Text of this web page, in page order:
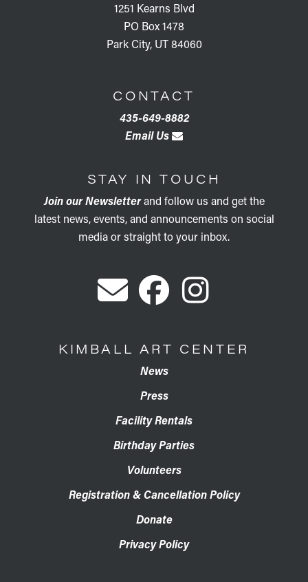
1251 Kearns Blvd
PO Box 1478
Park City, UT 84060
CONTACT
435-649-8882
Email Us
STAY IN TOUCH
Join our Newsletterand follow us and get the
latest news, events, and announcements on social
media or straight to your inbox.
KIMBALL ART CENTER
News
Press
Facility Rentals
Birthday Parties
Volunteers
Registration & Cancellation Policy
Donate
Privacy Policy